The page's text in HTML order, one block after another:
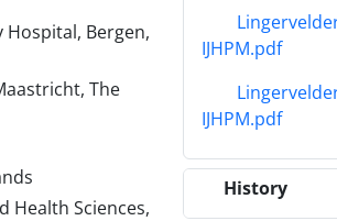
Bergen,
The
Health Sciences,
IJHPM.pdf
IJHPM.pdf
History